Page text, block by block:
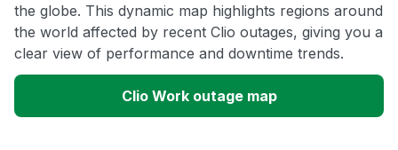
the globe. This dynamic map highlights regions around
the world affected by recent Clio outages, giving you a
clear view of performance and downtime trends.
Clio Work outage map